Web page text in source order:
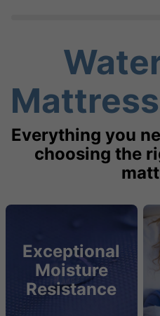
Everything you
choosing the
Exceptional
Moisture
Resistance